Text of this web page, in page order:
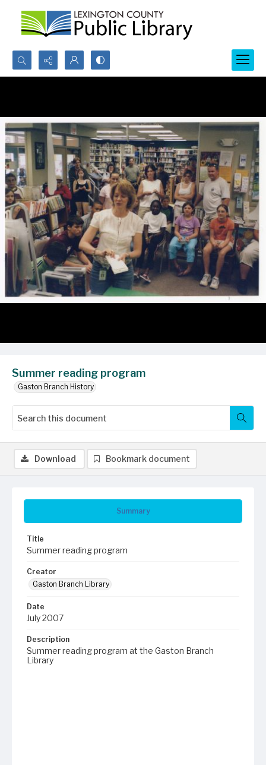
Search...
Summer reading program
Gaston Branch History
Summary
Title
Summer reading program
Creator
Gaston Branch Library
Date
July 2007
Description
Summer reading program at the Gaston Branch
Library
Download Bookmark document